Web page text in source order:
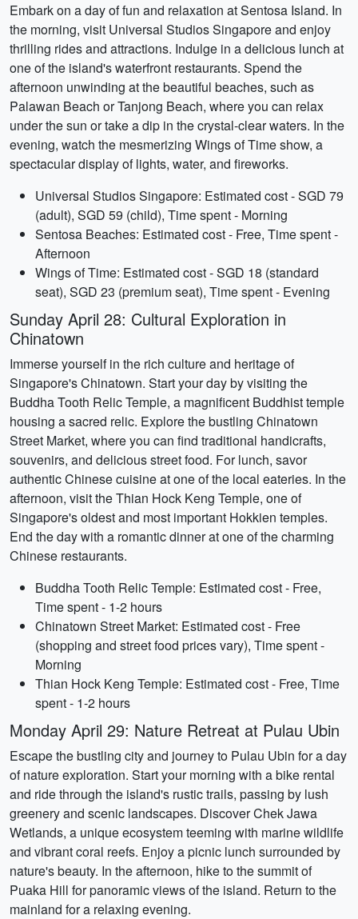
Embark on a day of fun and relaxation at Sentosa Island. In
the morning, visit Universal Studios Singapore and enjoy
thrilling rides and attractions. Indulge in a delicious lunch at
one of the island's waterfront restaurants. Spend the
afternoon unwinding at the beautiful beaches, such as
Palawan Beach or Tanjong Beach, where you can relax
under the sun or take a dip in the crystal-clear waters. In the
evening, watch the mesmerizing Wings of Time show, a
spectacular display of lights, water, and fireworks.
Universal Studios Singapore: Estimated cost - SGD 79
(adult), SGD 59 (child), Time spent - Morning
Sentosa Beaches: Estimated cost - Free, Time spent -
Afternoon
Wings of Time: Estimated cost - SGD 18 (standard
seat), SGD 23 (premium seat), Time spent - Evening
Sunday April 28: Cultural Exploration in
Chinatown
Immerse yourself in the rich culture and heritage of
Singapore's Chinatown. Start your day by visiting the
Buddha Tooth Relic Temple, a magnificent Buddhist temple
housing a sacred relic. Explore the bustling Chinatown
Street Market, where you can find traditional handicrafts,
souvenirs, and delicious street food. For lunch, savor
authentic Chinese cuisine at one of the local eateries. In the
afternoon, visit the Thian Hock Keng Temple, one of
Singapore's oldest and most important Hokkien temples.
End the day with a romantic dinner at one of the charming
Chinese restaurants.
Buddha Tooth Relic Temple: Estimated cost - Free,
Time spent - 1-2 hours
Chinatown Street Market: Estimated cost - Free
(shopping and street food prices vary), Time spent -
Morning
Thian Hock Keng Temple: Estimated cost - Free, Time
spent - 1-2 hours
Monday April 29: Nature Retreat at Pulau Ubin
Escape the bustling city and journey to Pulau Ubin for a day
of nature exploration. Start your morning with a bike rental
and ride through the island's rustic trails, passing by lush
greenery and scenic landscapes. Discover Chek Jawa
Wetlands, a unique ecosystem teeming with marine wildlife
and vibrant coral reefs. Enjoy a picnic lunch surrounded by
nature's beauty. In the afternoon, hike to the summit of
Puaka Hill for panoramic views of the island. Return to the
mainland for a relaxing evening.